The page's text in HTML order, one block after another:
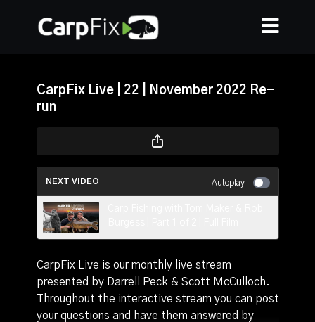
CarpFix Live | 22 | November 2022 Re-
run
NEXT VIDEO Autoplay
CarpFix Live is our monthly live stream
presented by Darrell Peck & Scott McCulloch.
Throughout the interactive stream you can post
your questions and have them answered by